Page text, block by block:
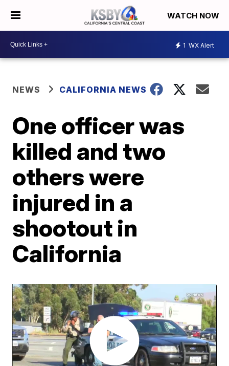
WATCH NOW
1 WX Alert
NEWS CALIFORNIA NEWS
One officer was
killed and two
others were
injured in a
shootout in
California